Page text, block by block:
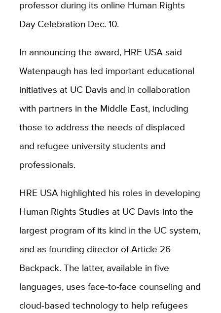
professor during its online Human Rights
Day Celebration Dec. 10.
In announcing the award, HRE USA said
Watenpaugh has led important educational
initiatives at UC Davis and in collaboration
with partners in the Middle East, including
those to address the needs of displaced
and refugee university students and
professionals.
HRE USA highlighted his roles in developing
Human Rights Studies at UC Davis into the
largest program of its kind in the UC system,
and as founding director of Article 26
Backpack. The latter, available in five
languages, uses face-to-face counseling and
cloud-based technology to help refugees